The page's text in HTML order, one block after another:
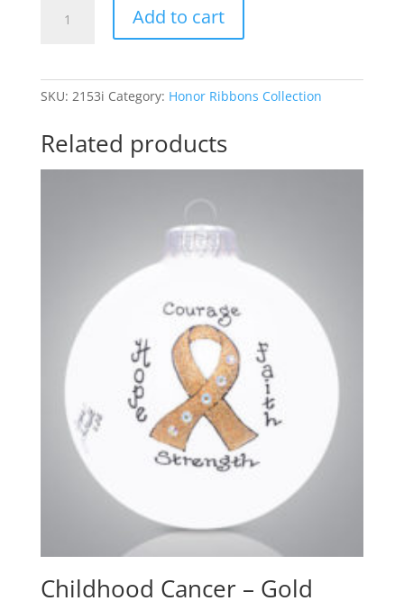
Add to cart
SKU: 2153i Category: Honor Ribbons Collection
Related products
Childhood Cancer – Gold